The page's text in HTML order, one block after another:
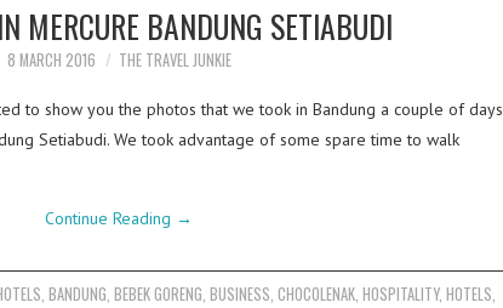
MERCURE BANDUNG SETIABUDI
8 MARCH 2016 THE TRAVEL JUNKIE
to show you the photos that we took in Bandung a couple of days
Setiabudi. We took advantage of some spare time to walk
Continue Reading →
,BANDUNG,BEBEK GORENG,BUSINESS,CHOCOLENAK,HOSPITALITY,HOTELS,